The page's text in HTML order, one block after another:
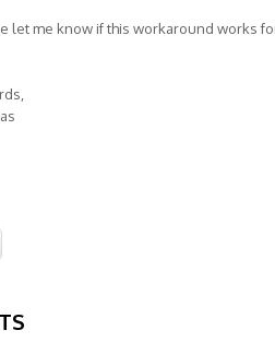
let me know if this workaround works